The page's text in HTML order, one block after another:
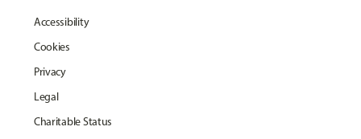
Accessibility
Cookies
Privacy
Legal
Charitable Status